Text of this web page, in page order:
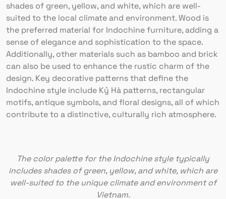
shades of green, yellow, and white, which are well-
suited to the local climate and environment. Wood is
the preferred material for Indochine furniture, adding a
sense of elegance and sophistication to the space.
Additionally, other materials such as bamboo and brick
can also be used to enhance the rustic charm of the
design. Key decorative patterns that define the
Indochine style include Kỷ Hà patterns, rectangular
motifs, antique symbols, and floral designs, all of which
contribute to a distinctive, culturally rich atmosphere.
The color palette for the Indochine style typically
includes shades of green, yellow, and white, which are
well-suited to the unique climate and environment of
Vietnam.